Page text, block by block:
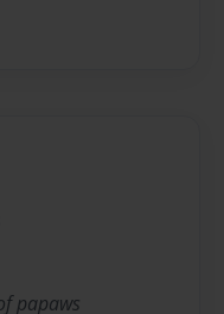
papaws